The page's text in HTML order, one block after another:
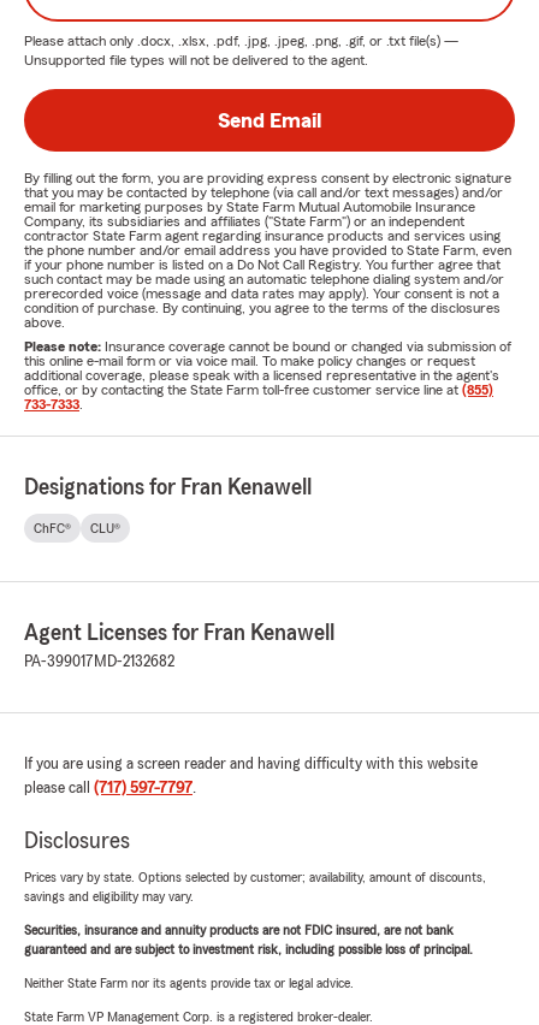
Please attach only .docx, .xlsx, .pdf, .jpg, .jpeg, .png, .gif, or .txt file(s) —
Unsupported file types will not be delivered to the agent.
Send Email
By filling out the form, you are providing express consent by electronic signature
that you may be contacted by telephone (via call and/or text messages) and/or
email for marketing purposes by State Farm Mutual Automobile Insurance
Company, its subsidiaries and affiliates ("State Farm") or an independent
contractor State Farm agent regarding insurance products and services using
the phone number and/or email address you have provided to State Farm, even
if your phone number is listed on a Do Not Call Registry. You further agree that
such contact may be made using an automatic telephone dialing system and/or
prerecorded voice (message and data rates may apply). Your consent is not a
condition of purchase. By continuing, you agree to the terms of the disclosures
above.
Please note: Insurance coverage cannot be bound or changed via submission of
this online e-mail form or via voice mail. To make policy changes or request
additional coverage, please speak with a licensed representative in the agent's
office, or by contacting the State Farm toll-free customer service line at (855)
733-7333
Designations for Fran Kenawell
ChFC® CLU®
Agent Licenses for Fran Kenawell
PA-399017 MD-2132682
If you are using a screen reader and having difficulty with this website
please call (717) 597-7797.
Disclosures
Prices vary by state. Options selected by customer; availability, amount of discounts,
savings and eligibility may vary.
Securities, insurance and annuity products are not FDIC insured, are not bank
guaranteed and are subject to investment risk, including possible loss of principal.
Neither State Farm nor its agents provide tax or legal advice.
State Farm VP Management Corp. is a registered broker-dealer.